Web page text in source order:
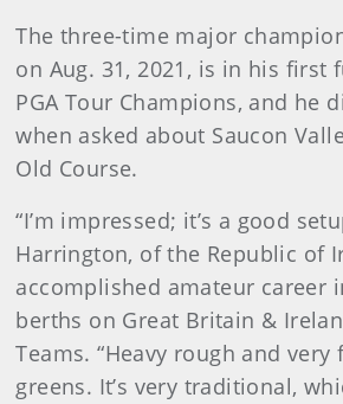
The three-time major
on Aug. 31, 2021, is in his first
PGA Tour Champions, and he
when asked about Saucon
Old Course.
“I’m impressed; it’s a good
Harrington, of the Republic of
accomplished amateur career
berths on Great Britain &
Teams. “Heavy rough and
greens. It’s very traditional,